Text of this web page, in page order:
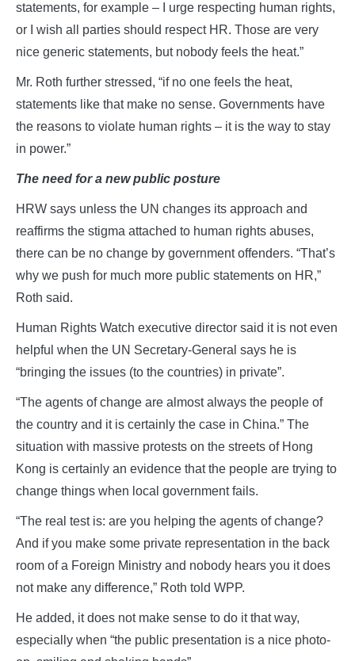
statements, for example – I urge respecting human rights,
or I wish all parties should respect HR. Those are very
nice generic statements, but nobody feels the heat.”
Mr. Roth further stressed, “if no one feels the heat,
statements like that make no sense. Governments have
the reasons to violate human rights – it is the way to stay
in power.”
The need for a new public posture
HRW says unless the UN changes its approach and
reaffirms the stigma attached to human rights abuses,
there can be no change by government offenders. “That’s
why we push for much more public statements on HR,”
Roth said.
Human Rights Watch executive director said it is not even
helpful when the UN Secretary-General says he is
“bringing the issues (to the countries) in private”.
“The agents of change are almost always the people of
the country and it is certainly the case in China.” The
situation with massive protests on the streets of Hong
Kong is certainly an evidence that the people are trying to
change things when local government fails.
“The real test is: are you helping the agents of change?
And if you make some private representation in the back
room of a Foreign Ministry and nobody hears you it does
not make any difference,” Roth told WPP.
He added, it does not make sense to do it that way,
especially when “the public presentation is a nice photo-